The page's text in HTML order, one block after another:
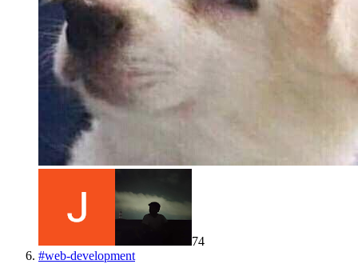
74
#web-development